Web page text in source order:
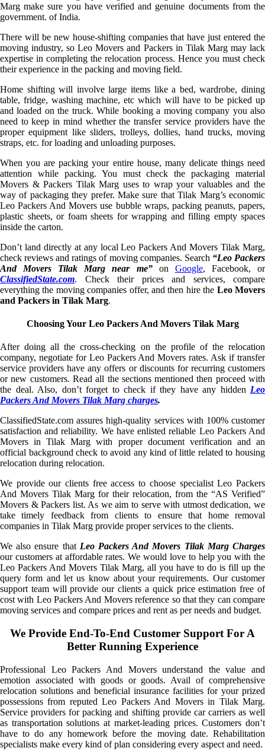
Marg make sure you have verified and genuine documents from the
government. of India.
There will be new house-shifting companies that have just entered the
moving industry, so Leo Movers and Packers in Tilak Marg may lack
expertise in completing the relocation process. Hence you must check
their experience in the packing and moving field.
Home shifting will involve large items like a bed, wardrobe, dining
table, fridge, washing machine, etc which will have to be picked up
and loaded on the truck. While booking a moving company you also
need to keep in mind whether the transfer service providers have the
proper equipment like sliders, trolleys, dollies, hand trucks, moving
straps, etc. for loading and unloading purposes.
When you are packing your entire house, many delicate things need
attention while packing. You must check the packaging material
Movers & Packers Tilak Marg uses to wrap your valuables and the
way of packaging they prefer. Make sure that Tilak Marg’s economic
Leo Packers And Movers use bubble wraps, packing peanuts, papers,
plastic sheets, or foam sheets for wrapping and filling empty spaces
inside the carton.
Don’t land directly at any local Leo Packers And Movers Tilak Marg,
check reviews and ratings of moving companies. Search “Leo Packers
And Movers Tilak Marg near me”on Google, Facebook, or
ClassifiedState.com. Check their prices and services, compare
everything the moving companies offer, and then hire the Leo Movers
and Packers in Tilak Marg.
Choosing Your Leo Packers And Movers Tilak Marg
After doing all the cross-checking on the profile of the relocation
company, negotiate for Leo Packers And Movers rates. Ask if transfer
service providers have any offers or discounts for recurring customers
or new customers. Read all the sections mentioned then proceed with
the deal. Also, don’t forget to check if they have any hidden Leo
Packers And Movers Tilak Marg charges.
ClassifiedState.com assures high-quality services with 100% customer
satisfaction and reliability. We have enlisted reliable Leo Packers And
Movers in Tilak Marg with proper document verification and an
official background check to avoid any kind of little related to housing
relocation during relocation.
We provide our clients free access to choose specialist Leo Packers
And Movers Tilak Marg for their relocation, from the “AS Verified”
Movers & Packers list. As we aim to serve with utmost dedication, we
take timely feedback from clients to ensure that home removal
companies in Tilak Marg provide proper services to the clients.
We also ensure that Leo Packers And Movers Tilak Marg Charges
our customers at affordable rates. We would love to help you with the
Leo Packers And Movers Tilak Marg, all you have to do is fill up the
query form and let us know about your requirements. Our customer
support team will provide our clients a quick price estimation free of
cost with Leo Packers And Movers reference so that they can compare
moving services and compare prices and rent as per needs and budget.
We Provide End-To-End Customer Support For A
Better Running Experience
Professional Leo Packers And Movers understand the value and
emotion associated with goods or goods. Avail of comprehensive
relocation solutions and beneficial insurance facilities for your prized
possessions from reputed Leo Packers And Movers in Tilak Marg.
Service providers for packing and shifting provide car carriers as well
as transportation solutions at market-leading prices. Customers don’t
have to do any homework before the moving date. Rehabilitation
specialists make every kind of plan considering every aspect and need.